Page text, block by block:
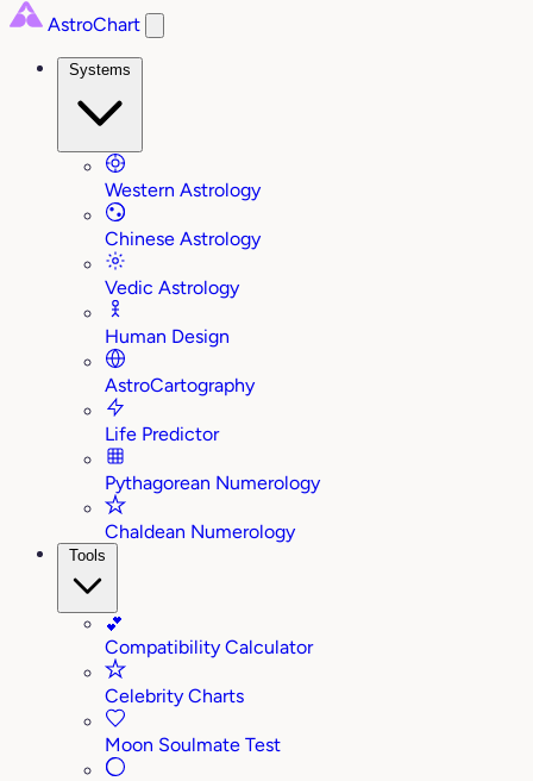
AstroChart
Systems
Western Astrology
Chinese Astrology
Vedic Astrology
Human Design
AstroCartography
Life Predictor
Pythagorean Numerology
Chaldean Numerology
Tools
💕
Compatibility Calculator
Celebrity Charts
Moon Soulmate Test